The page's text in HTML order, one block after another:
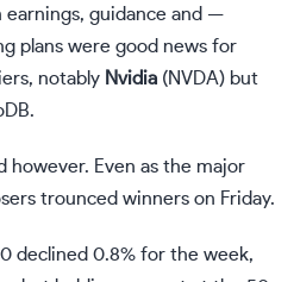
earnings, guidance and —
plans were good news for
notably Nvidia (NVDA) but
however. Even as the major
trounced winners on Friday.
declined 0.8% for the week,